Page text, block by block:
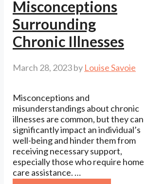
Misconceptions
Surrounding
Chronic Illnesses
March 28, 2023by Louise Savoie
Misconceptions and
misunderstandings about chronic
illnesses are common, but they can
significantly impact an individual’s
well-being and hinder them from
receiving necessary support,
especially those who require home
care assistance. …